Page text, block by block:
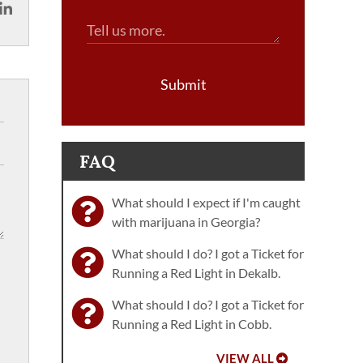
Submit
FAQ
What should I expect if I'm caught
with marijuana in Georgia?
What should I do? I got a Ticket for
Running a Red Light in Dekalb.
What should I do? I got a Ticket for
Running a Red Light in Cobb.
VIEW ALL